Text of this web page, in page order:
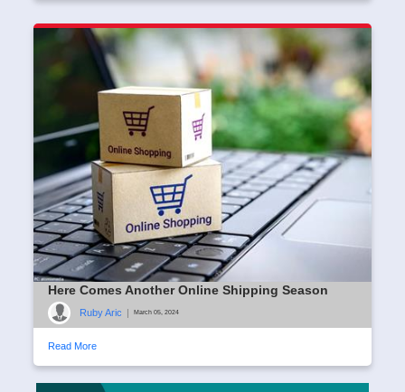
Here Comes Another Online Shipping Season
Ruby Aric March 05, 2024
Read More